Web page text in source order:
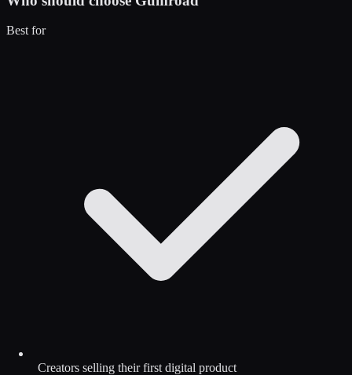
Best for
Creators selling their first digital product